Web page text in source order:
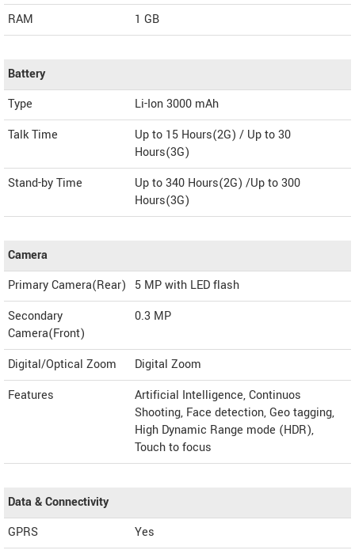
RAM
1 GB
Battery
Type
Li-Ion 3000 mAh
Talk Time
Up to 15 Hours(2G) / Up to 30
Hours(3G)
Stand-by Time
Up to 340 Hours(2G) /Up to 300
Hours(3G)
Camera
Primary Camera(Rear)
5 MP with LED flash
Secondary
Camera(Front)
0.3 MP
Digital/Optical Zoom
Digital Zoom
Features
Artificial Intelligence, Continuos
Shooting, Face detection, Geo tagging,
High Dynamic Range mode (HDR),
Touch to focus
Data & Connectivity
GPRS
Yes